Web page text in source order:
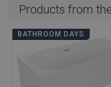
Products from
BATHROOM DAYS